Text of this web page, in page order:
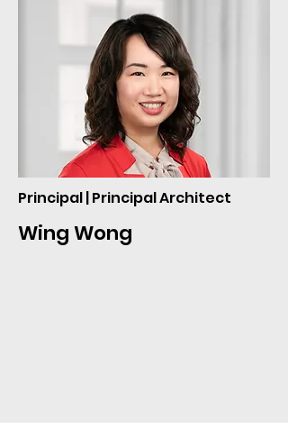
Principal | Principal Architect
Wing Wong